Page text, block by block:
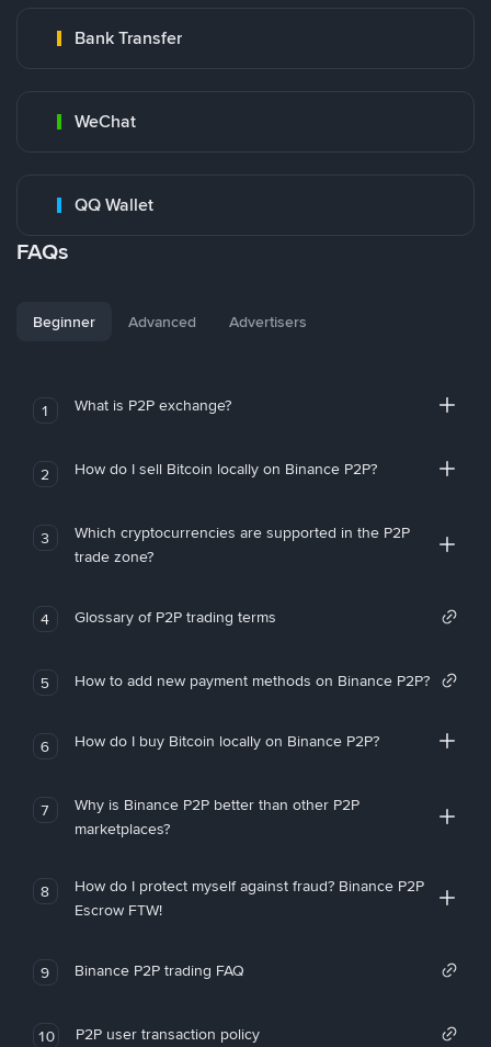
Bank Transfer
WeChat
QQ Wallet
FAQs
Beginner Advanced Advertisers
1 What is P2P exchange?
2 How do I sell Bitcoin locally on Binance P2P?
3
Which cryptocurrencies are supported in the P2P
trade zone?
4 Glossary of P2P trading terms
5 How to add new payment methods on Binance P2P?
6 How do I buy Bitcoin locally on Binance P2P?
7
Why is Binance P2P better than other P2P
marketplaces?
8
How do I protect myself against fraud? Binance P2P
Escrow FTW!
9 Binance P2P trading FAQ
10 P2P user transaction policy